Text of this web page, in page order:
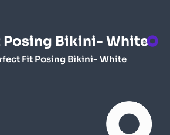
Posing Bikini- White
Fit Posing Bikini- White